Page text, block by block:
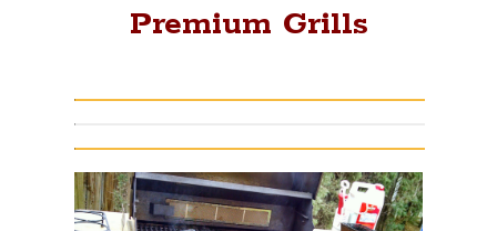
Premium Grills